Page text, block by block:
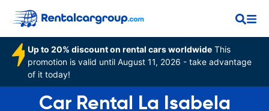
Up to 20% discount on rental cars worldwide This
promotion is valid until August 11, 2026 - take advantage
of it today!
Car Rental La Isabela